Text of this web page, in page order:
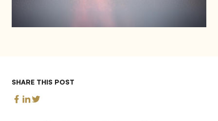
SHARE THIS POST